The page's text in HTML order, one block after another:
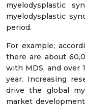
myelodysplastic
myelodysplastic
period.
For example;
there are about
with MDS, and over
year. Increasing
drive the global
market